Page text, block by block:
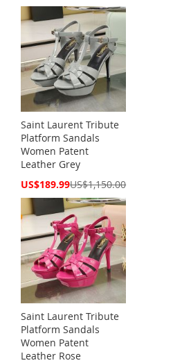
Saint Laurent Tribute
Platform Sandals
Women Patent
Leather Grey
Special
US$189.99US$1,150.00
Saint Laurent Tribute
Platform Sandals
Women Patent
Leather Rose